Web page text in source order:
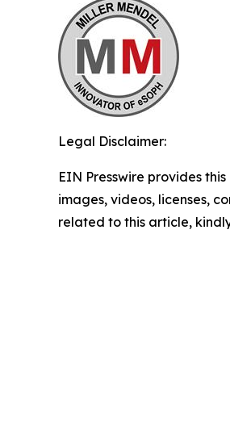
Legal Disclaimer:
EIN Presswire provides
images, videos, licenses,
related to this article,